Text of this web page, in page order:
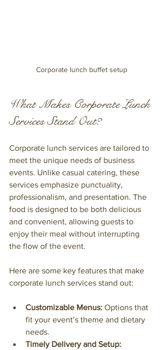
Corporate lunch buffet setup
What Makes Corporate Lunch
Services Stand Out?
Corporate lunch services are tailored to
meet the unique needs of business
events. Unlike casual catering, these
services emphasize punctuality,
professionalism, and presentation. The
food is designed to be both delicious
and convenient, allowing guests to
enjoy their meal without interrupting
the flow of the event.
Here are some key features that make
corporate lunch services stand out:
Customizable Menus: Options that
fit your event’s theme and dietary
needs.
Timely Delivery and Setup: